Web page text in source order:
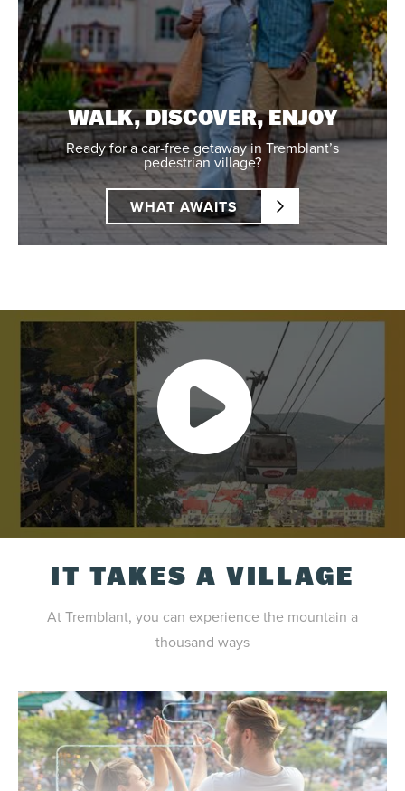
WALK, DISCOVER, ENJOY
Ready for a car-free getaway in Tremblant’s
pedestrian village?
WHAT AWAITS
IT TAKES A VILLAGE
At Tremblant, you can experience the mountain a
thousand ways